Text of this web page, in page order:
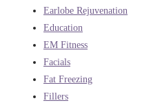
Earlobe Rejuvenation
Education
EM Fitness
Facials
Fat Freezing
Fillers